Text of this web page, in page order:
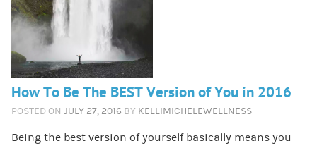
How To Be The BEST Version of You in 2016
POSTED ON JULY 27, 2016 BY KELLIMICHELEWELLNESS
Being the best version of yourself basically means you